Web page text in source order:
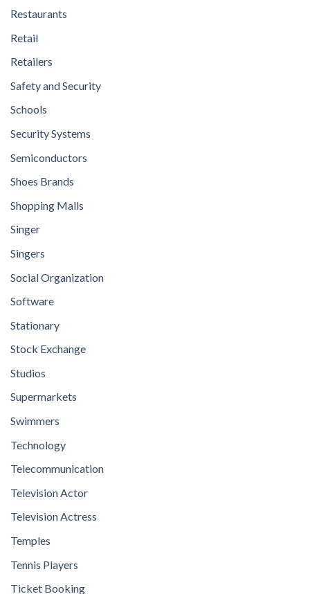
Restaurants
Retail
Retailers
Safety and Security
Schools
Security Systems
Semiconductors
Shoes Brands
Shopping Malls
Singer
Singers
Social Organization
Software
Stationary
Stock Exchange
Studios
Supermarkets
Swimmers
Technology
Telecommunication
Television Actor
Television Actress
Temples
Tennis Players
Ticket Booking